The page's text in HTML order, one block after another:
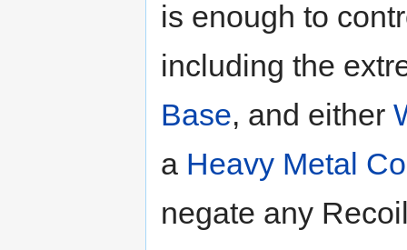
is enough to
including the
Base, and either
a Heavy Metal
negate any